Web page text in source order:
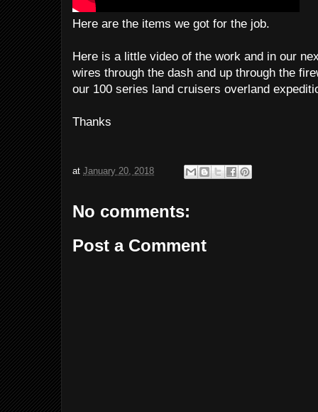
Here are the items we got for the job.
Here is a little video of the work and in our
wires through the dash and up through the
our 100 series land cruisers overland
Thanks
at January 20, 2018
No comments:
Post a Comment